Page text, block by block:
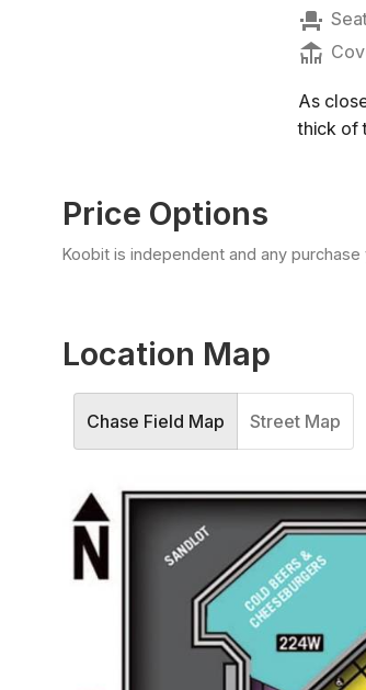
As
thick of
Price Options
Koobit is independent and any
Location Map
Chase Field Map Street Map